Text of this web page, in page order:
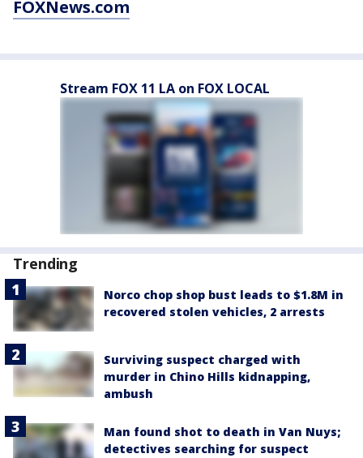
FOXNews.com
Stream FOX 11 LA on FOX LOCAL
Trending
Norco chop shop bust leads to $1.8M in
recovered stolen vehicles, 2 arrests
Surviving suspect charged with
murder in Chino Hills kidnapping,
ambush
Man found shot to death in Van Nuys;
detectives searching for suspect